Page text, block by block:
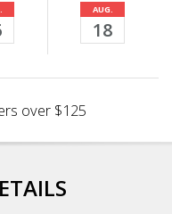
AUG.
18
over $125